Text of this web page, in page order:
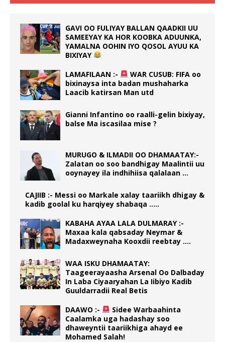
GAVI OO FULIYAY BALLAN QAADKII UU
SAMEEYAY KA HOR KOOBKA ADUUNKA,
YAMALNA OOHIN IYO QOSOL AYUU KA
BIXIYAY
LAMAFILAAN :-
WAR CUSUB: FIFA oo
bixinaysa inta badan mushaharka
Laacib katirsan Man utd
Gianni Infantino oo raalli-gelin bixiyay,
balse Ma iscasilaa mise ?
MURUGO & ILMADII OO DHAMAATAY:-
Zalatan oo soo bandhigay Maalintii uu
ooynayey ila indhihiisa qalalaan …
CAJIIB :- Messi oo Markale xalay taariikh dhigay &
kadib goolal ku harqiyey shabaqa …..
KABAHA AYAA LALA DULMARAY :-
Maxaa kala qabsaday Neymar &
Madaxweynaha Kooxdii reebtay ….
WAA ISKU DHAMAATAY:
Taageerayaasha Arsenal Oo Dalbaday
In Laba Ciyaaryahan La Iibiyo Kadib
Guuldarradii Real Betis
DAAWO :-
Sidee Warbaahinta
Caalamka uga hadashay soo
dhaweyntii taariikhiga ahayd ee
Mohamed Salah!